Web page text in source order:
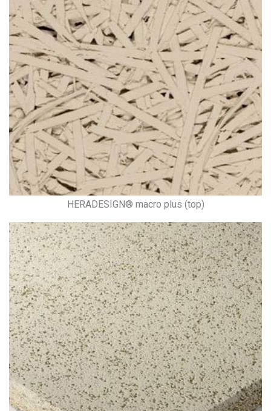
HERADESIGN® macro plus (top)